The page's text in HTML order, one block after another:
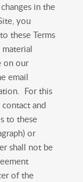
in the
you
these Terms
on our
email
For this
and
to these
or
shall not be
of the